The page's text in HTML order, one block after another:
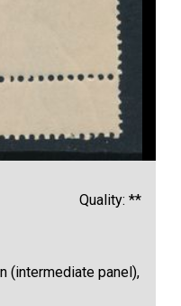
Quality: **
(intermediate panel),